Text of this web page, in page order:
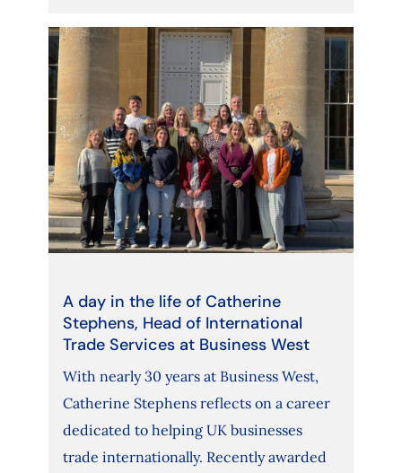
A day in the life of Catherine
Stephens, Head of International
Trade Services at Business West
With nearly 30 years at Business West,
Catherine Stephens reflects on a career
dedicated to helping UK businesses
trade internationally. Recently awarded